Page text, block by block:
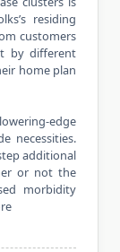
residing
customers
by different
home plan
edge
necessities.
additional
or not the
morbidity